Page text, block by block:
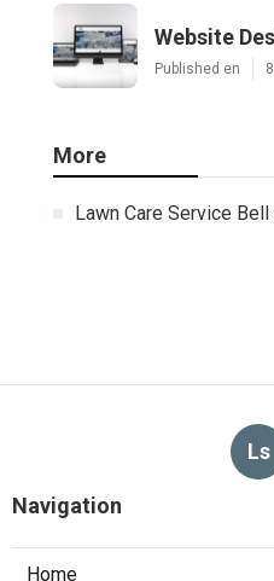
Website
Published en
More
Lawn Care Service Bell
Ls
Navigation
Home